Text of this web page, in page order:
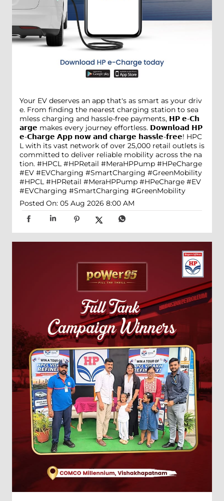
Your EV deserves an app that's as smart as your driv
e. From finding the nearest charging station to sea
mless charging and hassle-free payments, 𝗛𝗣 𝗲-𝗖𝗵
𝗮𝗿𝗴𝗲 makes every journey effortless. 𝗗𝗼𝘄𝗻𝗹𝗼𝗮𝗱 𝗛𝗣
𝗲-𝗖𝗵𝗮𝗿𝗴𝗲 𝗔𝗽𝗽 𝗻𝗼𝘄 𝗮𝗻𝗱 𝗰𝗵𝗮𝗿𝗴𝗲 𝗵𝗮𝘀𝘀𝗹𝗲-𝗳𝗿𝗲𝗲! HPC
L with its vast network of over 25,000 retail outlets is
committed to deliver reliable mobility across the na
tion. #HPCL #HPRetail #MeraHPPump #HPeCharge
#EV #EVCharging #SmartCharging #GreenMobility
#HPCL #HPRetail #MeraHPPump #HPeCharge #EV
#EVCharging #SmartCharging #GreenMobility
Posted On: 05 Aug 2026 8:00 AM